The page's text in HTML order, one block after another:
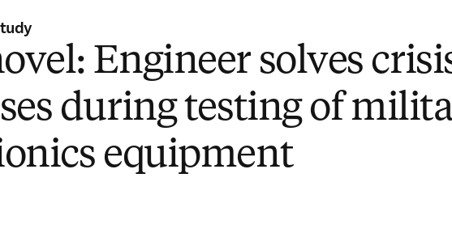
Engineer solves
during testing of
equipment